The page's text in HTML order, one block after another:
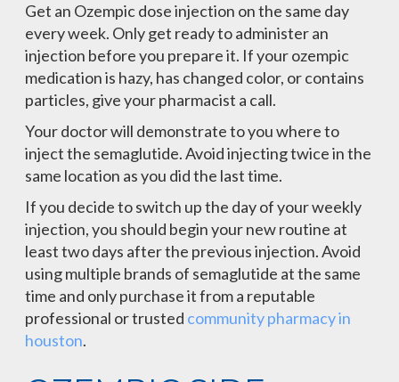
Get an Ozempic dose injection on the same day
every week. Only get ready to administer an
injection before you prepare it. If your ozempic
medication is hazy, has changed color, or contains
particles, give your pharmacist a call.
Your doctor will demonstrate to you where to
inject the semaglutide. Avoid injecting twice in the
same location as you did the last time.
If you decide to switch up the day of your weekly
injection, you should begin your new routine at
least two days after the previous injection. Avoid
using multiple brands of semaglutide at the same
time and only purchase it from a reputable
professional or trusted community pharmacy in
houston.